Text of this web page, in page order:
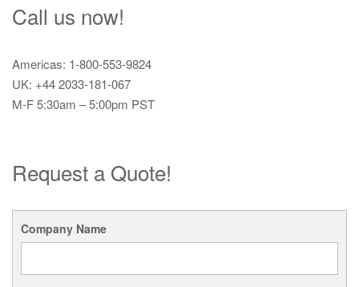
Call us now!
Americas: 1-800-553-9824
UK: +44 2033-181-067
M-F 5:30am – 5:00pm PST
Request a Quote!
Company Name